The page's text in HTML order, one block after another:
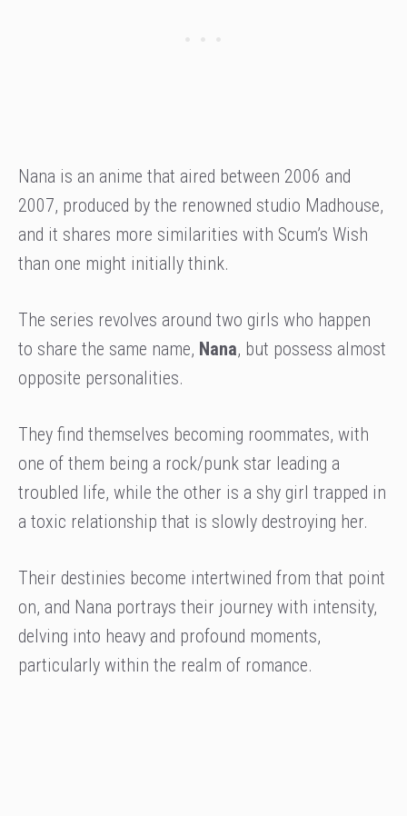
Nana is an anime that aired between 2006 and
2007, produced by the renowned studio Madhouse,
and it shares more similarities with Scum’s Wish
than one might initially think.
The series revolves around two girls who happen
to share the same name, Nana, but possess almost
opposite personalities.
They find themselves becoming roommates, with
one of them being a rock/punk star leading a
troubled life, while the other is a shy girl trapped in
a toxic relationship that is slowly destroying her.
Their destinies become intertwined from that point
on, and Nana portrays their journey with intensity,
delving into heavy and profound moments,
particularly within the realm of romance.